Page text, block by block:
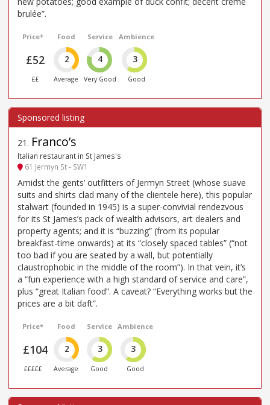
brulée”.
Price*
£52
££
Food
2
Average
Service
4
Very Good
Ambience
3
Good
21 . Franco’s
Italian restaurant in St James's
61 Jermyn St - SW1
Amidst the gents’ outfitters of Jermyn Street (whose suave
suits and shirts clad many of the clientele here), this popular
stalwart (founded in 1945) is a super-convivial rendezvous
for its St James’s pack of wealth advisors, art dealers and
property agents; and it is “buzzing” (from its popular
breakfast-time onwards) at its “closely spaced tables” (“not
too bad if you are seated by a wall, but potentially
claustrophobic in the middle of the room”). In that vein, it’s
a “fun experience with a high standard of service and care”,
plus “great Italian food”. A caveat? “Everything works but the
prices are a bit daft”.
Price*
£104
£££££
Food
2
Average
Service
3
Good
Ambience
3
Good